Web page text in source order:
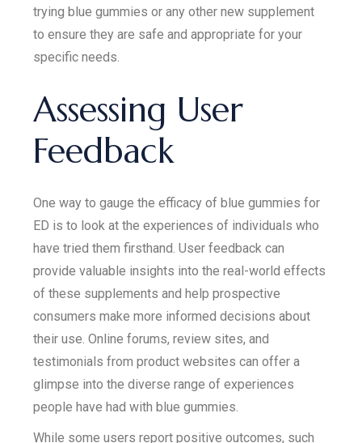
trying blue gummies or any other new supplement
to ensure they are safe and appropriate for your
specific needs.
Assessing User
Feedback
One way to gauge the efficacy of blue gummies for
ED is to look at the experiences of individuals who
have tried them firsthand. User feedback can
provide valuable insights into the real-world effects
of these supplements and help prospective
consumers make more informed decisions about
their use. Online forums, review sites, and
testimonials from product websites can offer a
glimpse into the diverse range of experiences
people have had with blue gummies.
While some users report positive outcomes, such